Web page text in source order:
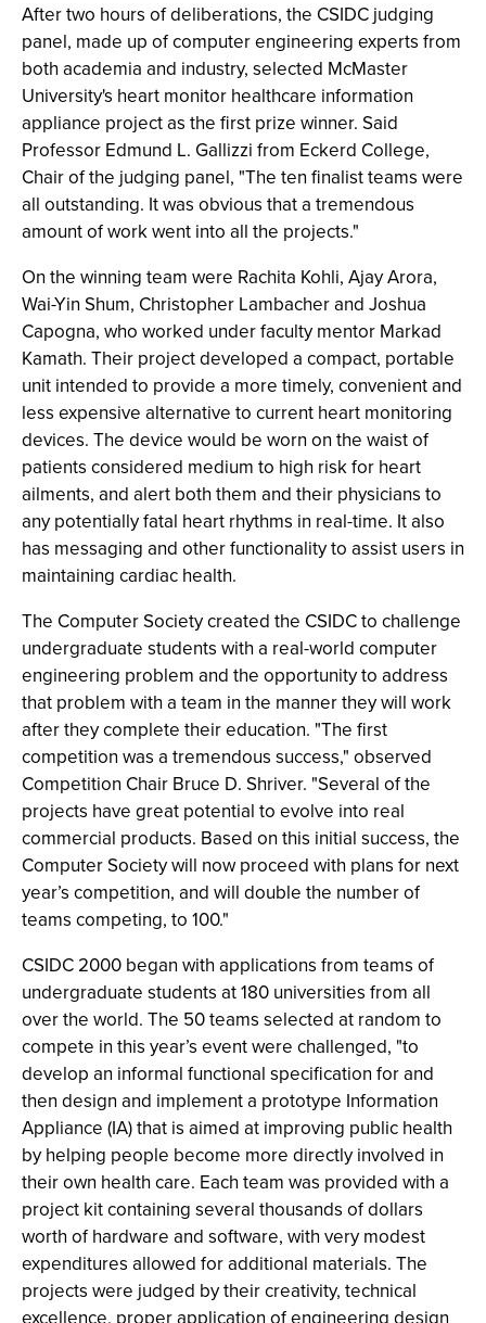
After two hours of deliberations, the CSIDC judging
panel, made up of computer engineering experts from
both academia and industry, selected McMaster
University's heart monitor healthcare information
appliance project as the first prize winner. Said
Professor Edmund L. Gallizzi from Eckerd College,
Chair of the judging panel, "The ten finalist teams were
all outstanding. It was obvious that a tremendous
amount of work went into all the projects."
On the winning team were Rachita Kohli, Ajay Arora,
Wai-Yin Shum, Christopher Lambacher and Joshua
Capogna, who worked under faculty mentor Markad
Kamath. Their project developed a compact, portable
unit intended to provide a more timely, convenient and
less expensive alternative to current heart monitoring
devices. The device would be worn on the waist of
patients considered medium to high risk for heart
ailments, and alert both them and their physicians to
any potentially fatal heart rhythms in real-time. It also
has messaging and other functionality to assist users in
maintaining cardiac health.
The Computer Society created the CSIDC to challenge
undergraduate students with a real-world computer
engineering problem and the opportunity to address
that problem with a team in the manner they will work
after they complete their education. "The first
competition was a tremendous success," observed
Competition Chair Bruce D. Shriver. "Several of the
projects have great potential to evolve into real
commercial products. Based on this initial success, the
Computer Society will now proceed with plans for next
year’s competition, and will double the number of
teams competing, to 100."
CSIDC 2000 began with applications from teams of
undergraduate students at 180 universities from all
over the world. The 50 teams selected at random to
compete in this year’s event were challenged, "to
develop an informal functional specification for and
then design and implement a prototype Information
Appliance (IA) that is aimed at improving public health
by helping people become more directly involved in
their own health care. Each team was provided with a
project kit containing several thousands of dollars
worth of hardware and software, with very modest
expenditures allowed for additional materials. The
projects were judged by their creativity, technical